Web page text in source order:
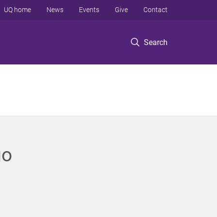
Search
UQ home News Events Give Contact